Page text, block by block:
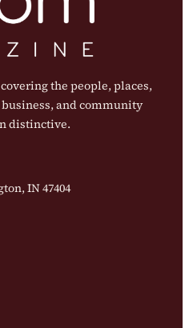
the people, places,
and community
distinctive.
IN 47404